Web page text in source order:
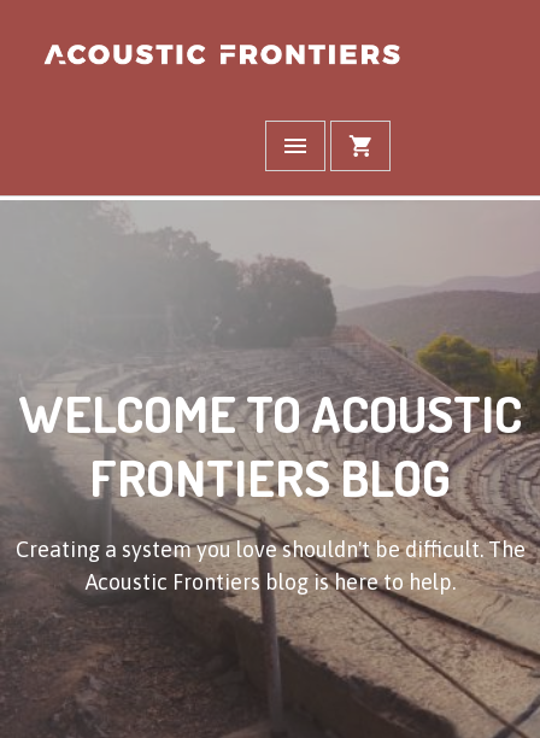
WELCOME TO ACOUSTIC
FRONTIERS BLOG
Creating a system you love shouldn't be difficult. The
Acoustic Frontiers blog is here to help.